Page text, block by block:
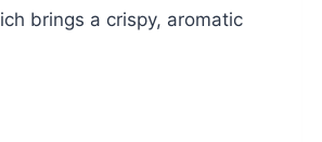
brings a crispy, aromatic